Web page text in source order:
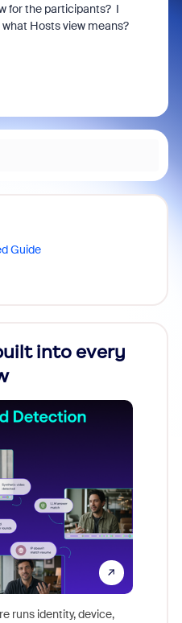
for the participants? I
Hosts view means?
Guide
into every
runs identity, device,